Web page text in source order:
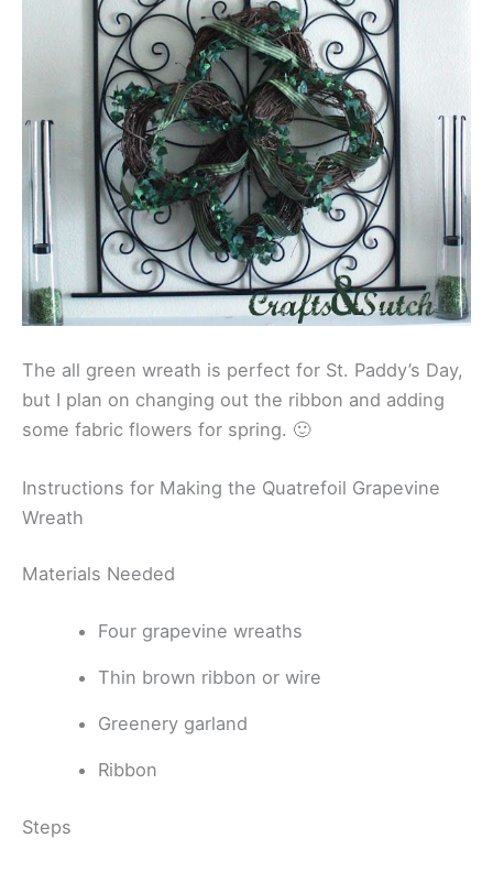
The all green wreath is perfect for St. Paddy’s Day,
but I plan on changing out the ribbon and adding
some fabric flowers for spring. 🙂
Instructions for Making the Quatrefoil Grapevine
Wreath
Materials Needed
Four grapevine wreaths
Thin brown ribbon or wire
Greenery garland
Ribbon
Steps